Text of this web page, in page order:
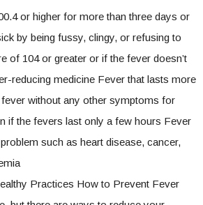
or higher for more than three days or
by being fussy, clingy, or refusing to
of 104 or greater or if the fever doesn’t
reducing medicine Fever that lasts more
without any other symptoms for
if the fevers last only a few hours Fever
such as heart disease, cancer,
Practices How to Prevent Fever